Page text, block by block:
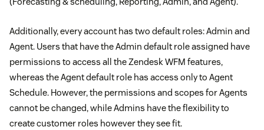
Additionally, every account has two default roles: Admin and
Agent. Users that have the Admin default role assigned have
permissions to access all the Zendesk WFM features,
whereas the Agent default role has access only to Agent
Schedule. However, the permissions and scopes for Agents
cannot be changed, while Admins have the flexibility to
create customer roles however they see fit.